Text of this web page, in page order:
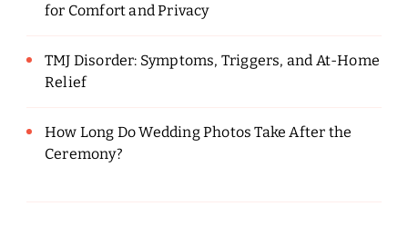
for Comfort and Privacy
TMJ Disorder: Symptoms, Triggers, and At-Home
Relief
How Long Do Wedding Photos Take After the
Ceremony?